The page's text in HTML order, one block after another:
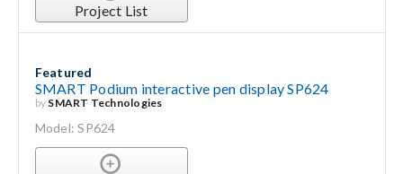
Project List
Featured
SMART Podium interactive pen display SP624
by SMART Technologies
Model: SP624